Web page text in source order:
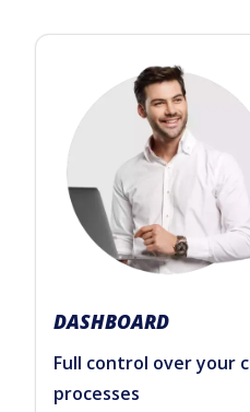
DASHBOARD
Full control over your
processes